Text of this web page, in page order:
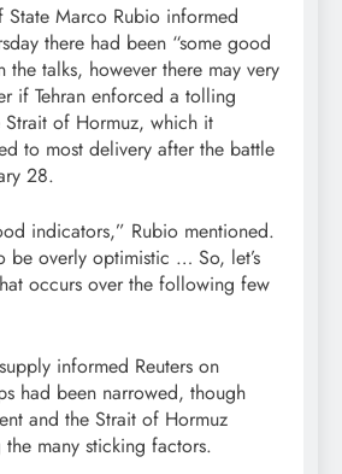
State Marco Rubio informed
there had been “some good
the talks, however there may very
if Tehran enforced a tolling
Strait of Hormuz, which it
to most delivery after the battle
28.
indicators,” Rubio mentioned.
be overly optimistic … So, let’s
occurs over the following few
informed Reuters on
had been narrowed, though
and the Strait of Hormuz
many sticking factors.